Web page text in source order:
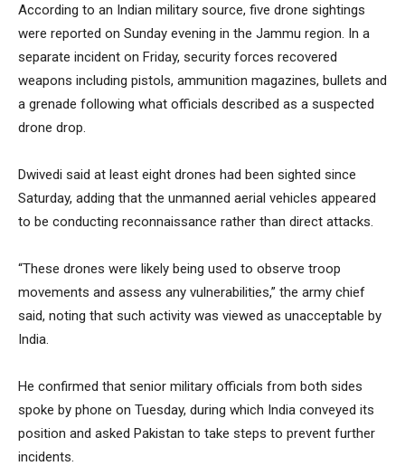
According to an Indian military source, five drone sightings
were reported on Sunday evening in the Jammu region. In a
separate incident on Friday, security forces recovered
weapons including pistols, ammunition magazines, bullets and
a grenade following what officials described as a suspected
drone drop.
Dwivedi said at least eight drones had been sighted since
Saturday, adding that the unmanned aerial vehicles appeared
to be conducting reconnaissance rather than direct attacks.
“These drones were likely being used to observe troop
movements and assess any vulnerabilities,” the army chief
said, noting that such activity was viewed as unacceptable by
India.
He confirmed that senior military officials from both sides
spoke by phone on Tuesday, during which India conveyed its
position and asked Pakistan to take steps to prevent further
incidents.